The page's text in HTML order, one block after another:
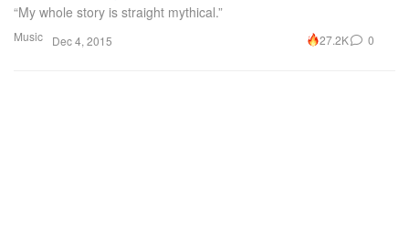
Music
“My whole story is straight mythical.”
Dec 4, 2015 27.2K 0